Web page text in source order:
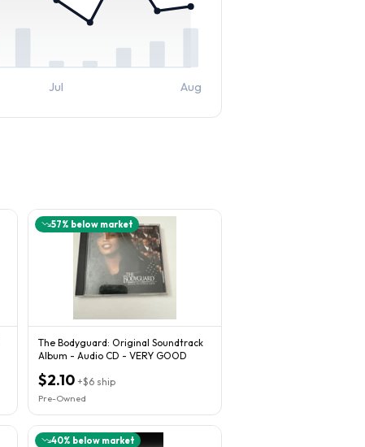
Jul Aug
57% below market
The Bodyguard: Original Soundtrack
Album - Audio CD - VERY GOOD
$2.10 +$6 ship
Pre-Owned
40% below market